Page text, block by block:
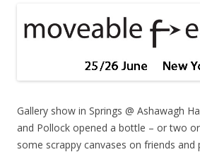
Gallery show in Springs @ Ashawagh
and Pollock opened a bottle – or two
some scrappy canvases on friends and